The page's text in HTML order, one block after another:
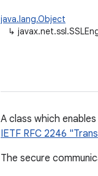
java.lang.Object
↳
A class which
IETF RFC 2246
The secure